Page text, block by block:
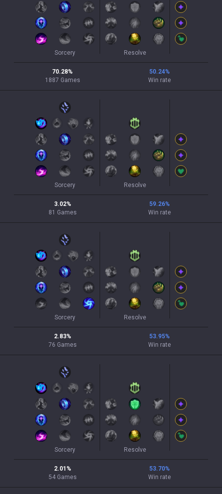
Sorcery Resolve
70.28%
1887 Games
50.24%
Win rate
Sorcery Resolve
3.02%
81 Games
59.26%
Win rate
Sorcery Resolve
2.83%
76 Games
53.95%
Win rate
Sorcery Resolve
2.01 %
54 Games
53.70%
Win rate